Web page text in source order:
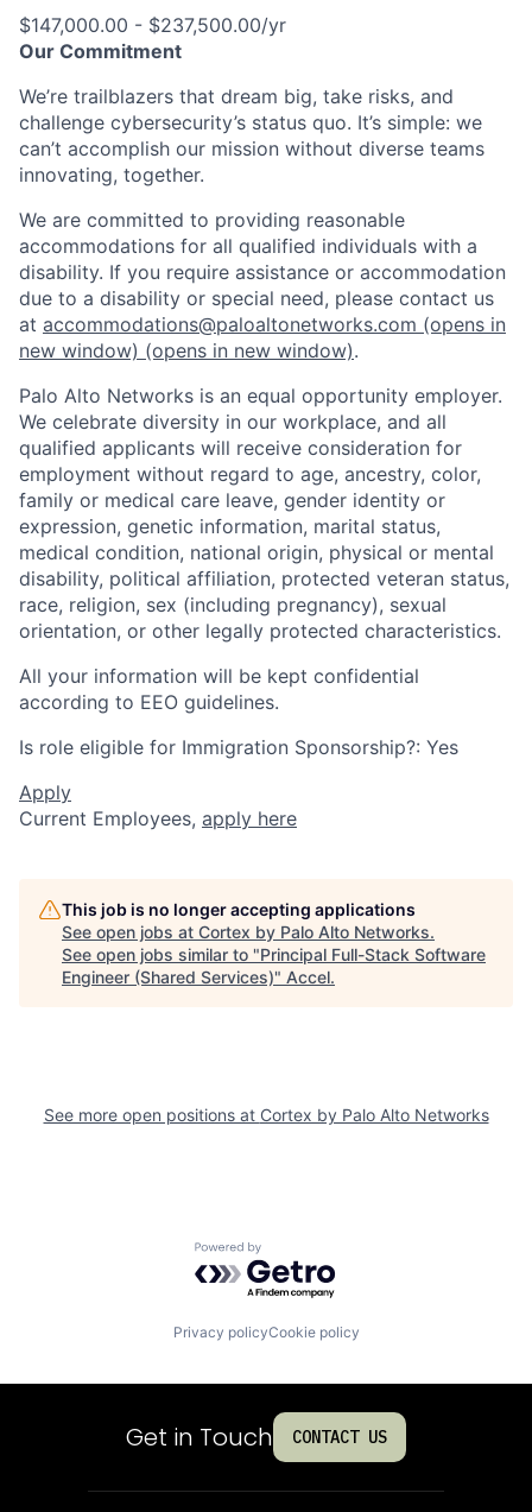
$147,000.00 - $237,500.00/yr
Our Commitment
We’re trailblazers that dream big, take risks, and
challenge cybersecurity’s status quo. It’s simple: we
can’t accomplish our mission without diverse teams
innovating, together.
We are committed to providing reasonable
accommodations for all qualified individuals with a
disability. If you require assistance or accommodation
due to a disability or special need, please contact us
at accommodations@paloaltonetworks.com (opens in
new window) (opens in new window).
Palo Alto Networks is an equal opportunity employer.
We celebrate diversity in our workplace, and all
qualified applicants will receive consideration for
employment without regard to age, ancestry, color,
family or medical care leave, gender identity or
expression, genetic information, marital status,
medical condition, national origin, physical or mental
disability, political affiliation, protected veteran status,
race, religion, sex (including pregnancy), sexual
orientation, or other legally protected characteristics.
All your information will be kept confidential
according to EEO guidelines.
Is role eligible for Immigration Sponsorship?: Yes
Apply
Current Employees, apply here
This job is no longer accepting applications
See open jobs at Cortex by Palo Alto Networks.
See open jobs similar to "Principal Full-Stack Software
Engineer (Shared Services)" Accel.
See more open positions at Cortex by Palo Alto Networks
Powered by Getro.com
Privacy policyCookie policy
Get in Touch CONTACT US